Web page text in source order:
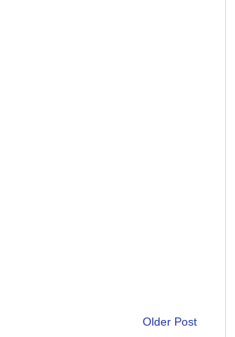
Older Post